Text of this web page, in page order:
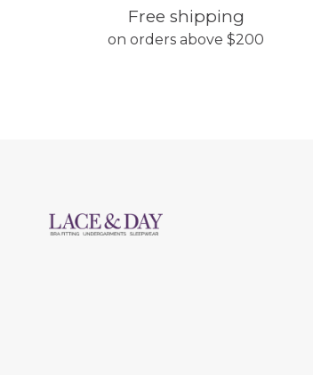
Free shipping
on orders above $200